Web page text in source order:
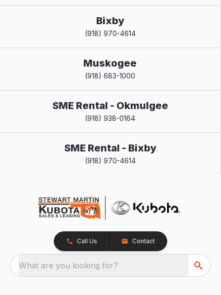
Bixby
(918) 970-4614
Muskogee
(918) 683-1000
SME Rental - Okmulgee
(918) 938-0164
SME Rental - Bixby
(918) 970-4614
Call Us Contact
What are you looking for?